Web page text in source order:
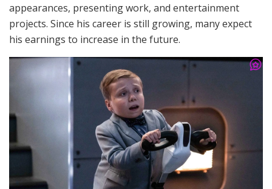
appearances, presenting work, and entertainment
projects. Since his career is still growing, many expect
his earnings to increase in the future.